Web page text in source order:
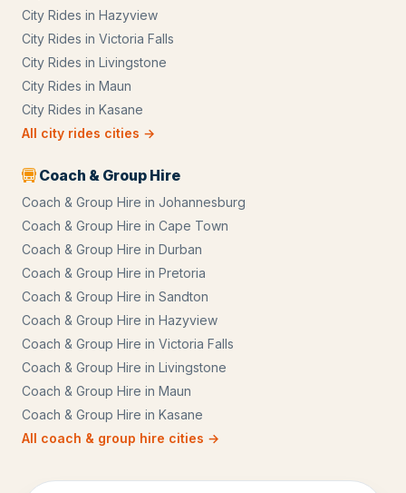
City Rides in Hazyview
City Rides in Victoria Falls
City Rides in Livingstone
City Rides in Maun
City Rides in Kasane
All city rides cities →
Coach & Group Hire
Coach & Group Hire in Johannesburg
Coach & Group Hire in Cape Town
Coach & Group Hire in Durban
Coach & Group Hire in Pretoria
Coach & Group Hire in Sandton
Coach & Group Hire in Hazyview
Coach & Group Hire in Victoria Falls
Coach & Group Hire in Livingstone
Coach & Group Hire in Maun
Coach & Group Hire in Kasane
All coach & group hire cities →